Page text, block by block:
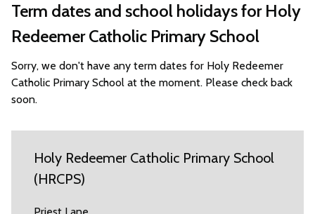
Term dates and school holidays for Holy
Redeemer Catholic Primary School
Sorry, we don't have any term dates for Holy Redeemer
Catholic Primary School at the moment. Please check back
soon.
Holy Redeemer Catholic Primary School
(HRCPS)